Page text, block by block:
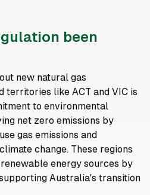
been
new natural gas
territories like ACT and VIC is
to environmental
net zero emissions by
gas emissions and
change. These regions
energy sources by
Australia's transition